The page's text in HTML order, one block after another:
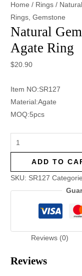
Home / Rings /
Rings ,Gemstone
Natural
Agate Ring
$20.90
Item NO:SR127
Material:Agate
MOQ:5pcs
ADD TO
SKU: SR127
Reviews (0)
Reviews